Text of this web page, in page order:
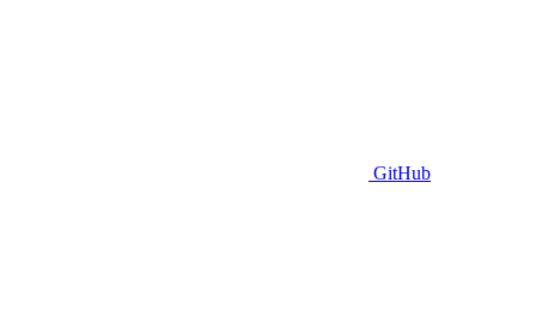
GitHub